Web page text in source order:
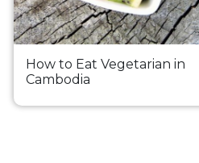
How to Eat Vegetarian in
Cambodia